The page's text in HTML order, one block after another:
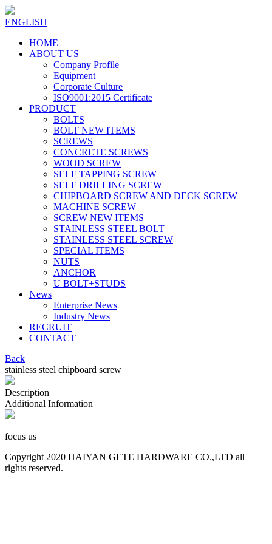
ENGLISH
HOME
ABOUT US
Company Profile
Equipment
Corporate Culture
ISO9001:2015 Certificate
PRODUCT
BOLTS
BOLT NEW ITEMS
SCREWS
CONCRETE SCREWS
WOOD SCREW
SELF TAPPING SCREW
SELF DRILLING SCREW
CHIPBOARD SCREW AND DECK SCREW
MACHINE SCREW
SCREW NEW ITEMS
STAINLESS STEEL BOLT
STAINLESS STEEL SCREW
SPECIAL ITEMS
NUTS
ANCHOR
U BOLT+STUDS
News
Enterprise News
Industry News
RECRUIT
CONTACT
Back
stainless steel chipboard screw
Description
Additional Information
focus us
Copyright 2020 HAIYAN GETE HARDWARE CO.,LTD all
rights reserved.